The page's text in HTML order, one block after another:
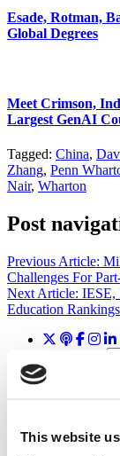
This website
Esade, Rotman,
Global Degrees
Meet Crimson,
Largest GenAI
Tagged: China,
Zhang, Penn
Nair, Wharton
Post
Previous Article:
Challenges For
Next Article: IESE,
Education Rankings